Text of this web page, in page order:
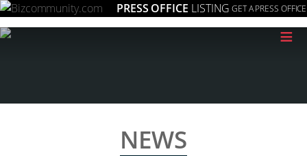
PRESS OFFICE LISTING GET A PRESS OFFICE
≡
NEWS